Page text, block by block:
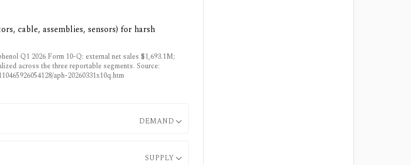
cable, assemblies, sensors) for harsh
Q1 2026 Form 10-Q: external net sales $1,693.1M;
across the three reportable segments. Source:
aph-20260331x10q.htm
DEMAND
SUPPLY